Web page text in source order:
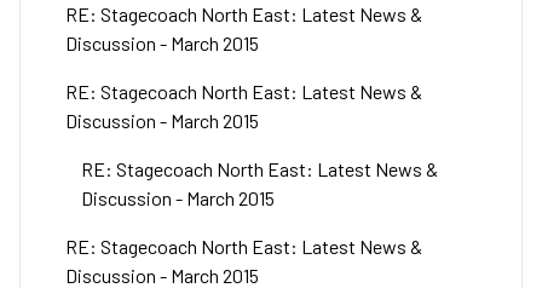
RE: Stagecoach North East: Latest News &
Discussion - March 2015
RE: Stagecoach North East: Latest News &
Discussion - March 2015
RE: Stagecoach North East: Latest News &
Discussion - March 2015
RE: Stagecoach North East: Latest News &
Discussion - March 2015